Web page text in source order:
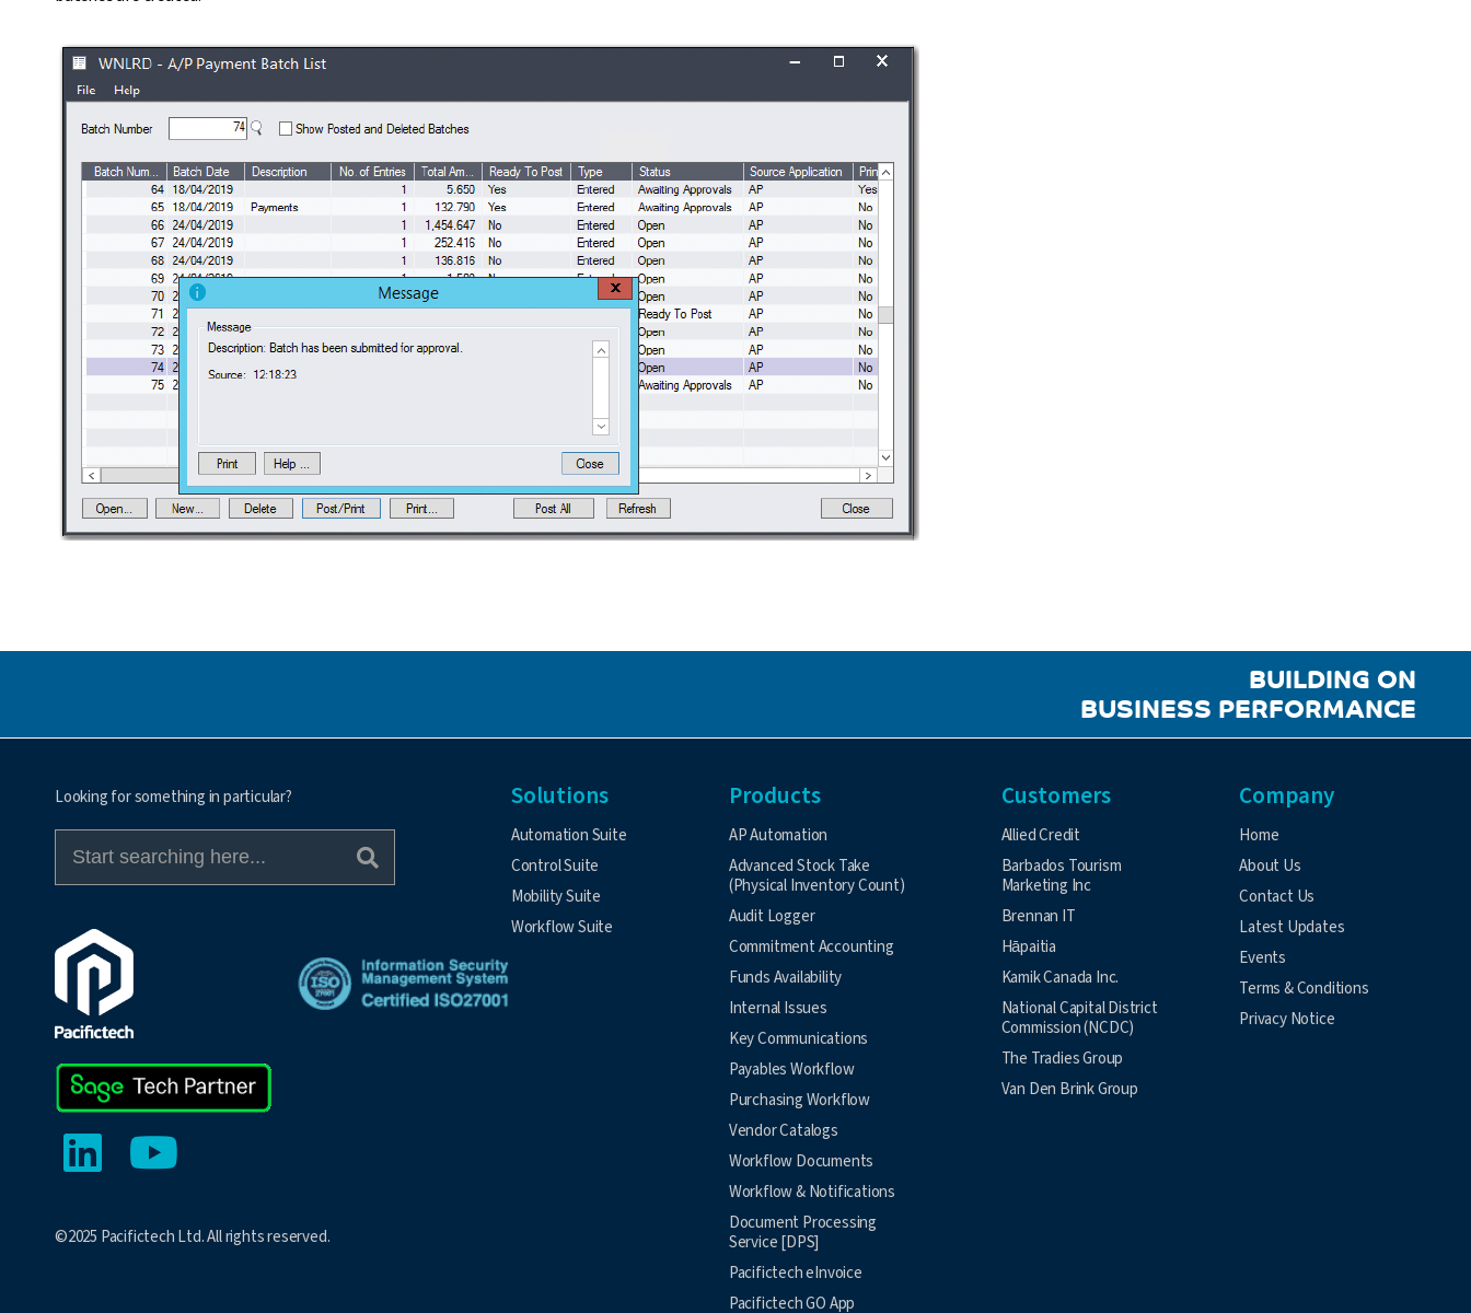
BUILDING ON
BUSINESS PERFORMANCE
Looking for something in particular?
©2025 Pacifictech Ltd. All rights reserved.
Solutions
Automation Suite
Control Suite
Mobility Suite
Workflow Suite
Products
AP Automation
Advanced Stock Take
(Physical Inventory Count)
Audit Logger
Commitment Accounting
Funds Availability
Internal Issues
Key Communications
Payables Workflow
Purchasing Workflow
Vendor Catalogs
Workflow Documents
Workflow & Notifications
Document Processing
Service [DPS]
Pacifictech eInvoice
Pacifictech GO App
Customers
Allied Credit
Barbados Tourism
Marketing Inc
Brennan IT
Hāpaitia
Kamik Canada Inc.
National Capital District
Commission (NCDC)
The Tradies Group
Van Den Brink Group
Company
Home
About Us
Contact Us
Latest Updates
Events
Terms & Conditions
Privacy Notice